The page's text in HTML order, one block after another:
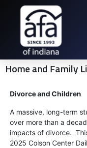
Home and Family
Divorce and Children
A massive, long-term
over more than a
impacts of divorce.
2025 Colson Center